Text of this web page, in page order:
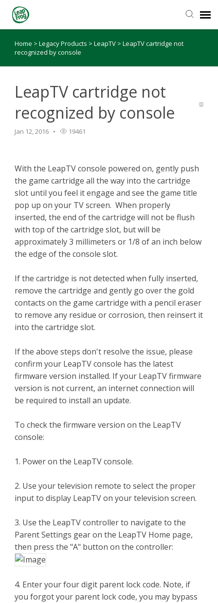
Knowledge Base
Home > Legacy Products > LeapTV > LeapTV cartridge not
recognized by console
LeapTV cartridge not
recognized by console
Jan 12, 2016 19461
With the LeapTV console powered on, gently push
the game cartridge all the way into the cartridge
slot until you feel it engage and see the game title
pop up on your TV screen. When properly
inserted, the end of the cartridge will not be flush
with top of the cartridge slot, but will be
approximately 3 millimeters or 1/8 of an inch below
the edge of the console slot.
If the cartridge is not detected when fully inserted,
remove the cartridge and gently go over the gold
contacts on the game cartridge with a pencil eraser
to remove any residue or corrosion, then reinsert it
into the cartridge slot.
If the above steps don't resolve the issue, please
confirm your LeapTV console has the latest
firmware version installed. If your LeapTV firmware
version is not current, an internet connection will
be required to install an update.
To check the firmware version on the LeapTV
console:
1. Power on the LeapTV console.
2. Use your television remote to select the proper
input to display LeapTV on your television screen.
3. Use the LeapTV controller to navigate to the
Parent Settings gear on the LeapTV Home page,
then press the "A" button on the controller:
4. Enter your four digit parent lock code. Note, if
you forgot your parent lock code, you may bypass